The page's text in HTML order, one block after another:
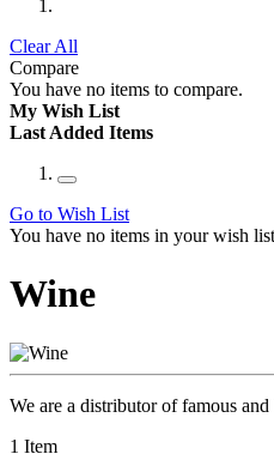
Clear All
Compare
You have no items to compare.
My Wish List
Last Added Items
Go to Wish List
You have no items in your wish
Wine
We are a distributor of famous
1 Item